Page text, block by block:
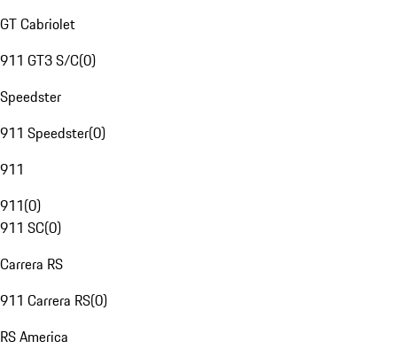
GT Cabriolet
911 GT3 S/C(0)
Speedster
911 Speedster(0)
911
911(0)
911 SC(0)
Carrera RS
911 Carrera RS(0)
RS America